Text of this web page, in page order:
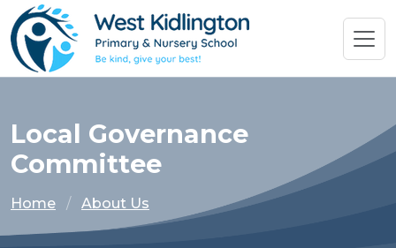
Local Governance
Committee
Home About Us